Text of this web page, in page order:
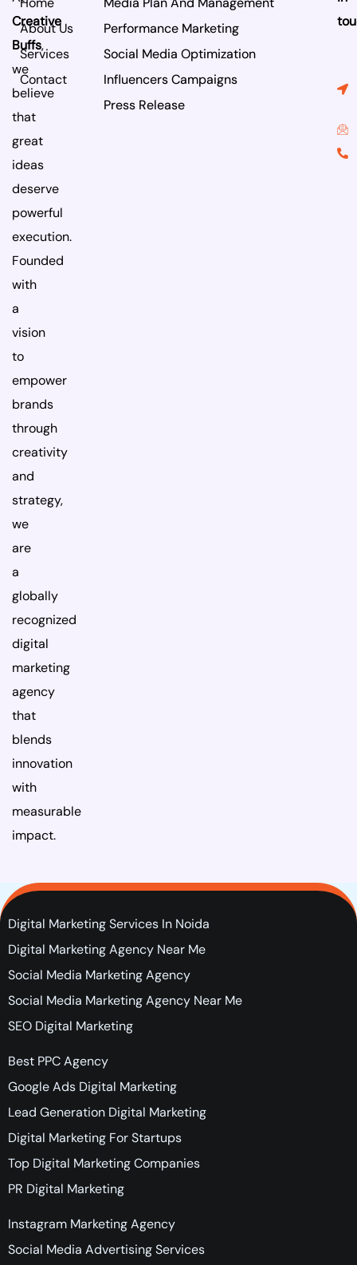
k n
Creative
Buffs,
we
believe
that
great
ideas
deserve
powerful
execution.
Founded
with
a
vision
to
empower
brands
through
creativity
and
strategy,
we
are
a
globally
recognized
digital
marketing
agency
that
blends
innovation
with
measurable
impact.
About Us
Services
Contact
Performance Marketing
Social Media Optimization
Influencers Campaigns
Press Release
Digital Marketing Services In Noida
Digital Marketing Agency Near Me
Social Media Marketing Agency
Social Media Marketing Agency Near Me
SEO Digital Marketing
Best PPC Agency
Google Ads Digital Marketing
Lead Generation Digital Marketing
Digital Marketing For Startups
Top Digital Marketing Companies
PR Digital Marketing
Instagram Marketing Agency
Social Media Advertising Services